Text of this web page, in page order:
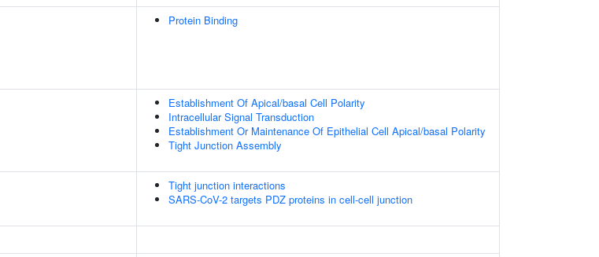
Protein Binding
Establishment Of Apical/basal Cell Polarity
Intracellular Signal Transduction
Establishment Or Maintenance Of Epithelial Cell Apical/basal Polarity
Tight Junction Assembly
Tight junction interactions
SARS-CoV-2 targets PDZ proteins in cell-cell junction